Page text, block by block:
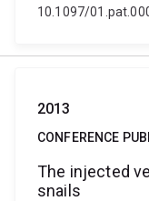
10.1097/
2013
CONFERENCE
The injected
snails